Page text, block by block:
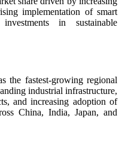
implementation of smart
in sustainable
the fastest-growing regional
industrial infrastructure,
and increasing adoption of
China, India, Japan, and